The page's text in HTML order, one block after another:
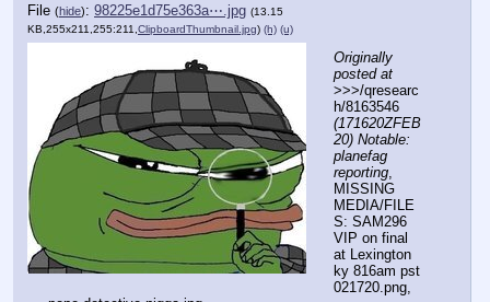
File (hide): 98225e1d75e363a⋯.jpg (13.15
KB,255x211,255:211,ClipboardThumbnail.jpg) (h) (u)
Originally
posted at
>>>/qresearc
(171620ZFEB
20) Notable:
planefag
reporting
MISSING
MEDIA/FILE
S: SAM296
VIP on final
at Lexington
ky 816am pst
021720.png,